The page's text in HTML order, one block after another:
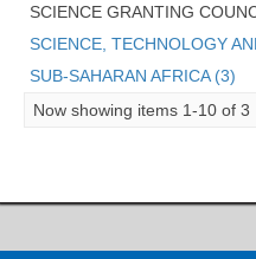
SCIENCE GRANTING
SCIENCE, TECHNOLOGY
SUB-SAHARAN AFRICA (3)
Now showing items 1-10 of 3